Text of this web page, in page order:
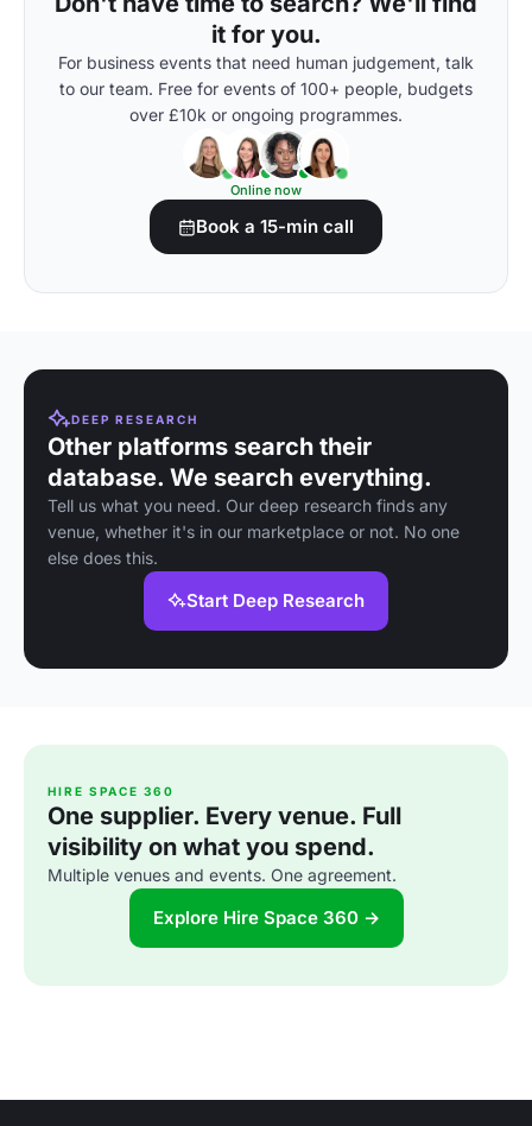
it for you.
For business events that need human judgement, talk
to our team. Free for events of 100+ people, budgets
over £10k or ongoing programmes.
Online now
Book a 15-min call
DEEP RESEARCH
Other platforms search their
database. We search everything.
Tell us what you need. Our deep research finds any
venue, whether it's in our marketplace or not. No one
else does this.
Start Deep Research
HIRE SPACE 360
One supplier. Every venue. Full
visibility on what you spend.
Multiple venues and events. One agreement.
Explore Hire Space 360 →